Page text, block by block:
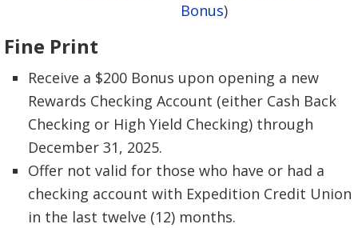
Bonus)
Fine Print
Receive a $200 Bonus upon opening a new
Rewards Checking Account (either Cash Back
Checking or High Yield Checking) through
December 31, 2025.
Offer not valid for those who have or had a
checking account with Expedition Credit Union
in the last twelve (12) months.